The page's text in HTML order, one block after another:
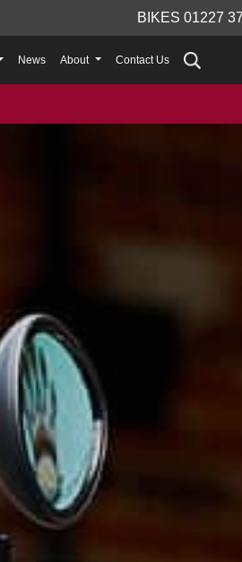
BIKES 01227
News About Contact Us